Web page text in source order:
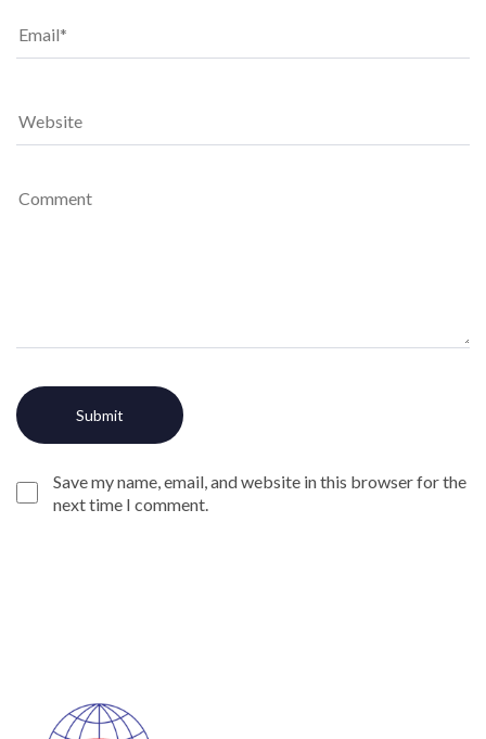
Save my name, email, and website in this browser for the
next time I comment.